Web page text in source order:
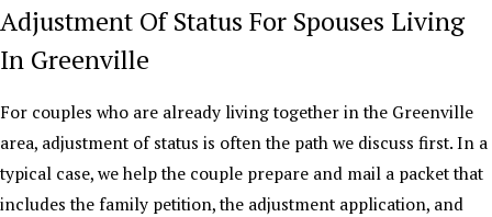
Adjustment Of Status For Spouses Living
In Greenville
For couples who are already living together in the Greenville
area, adjustment of status is often the path we discuss first. In a
typical case, we help the couple prepare and mail a packet that
includes the family petition, the adjustment application, and